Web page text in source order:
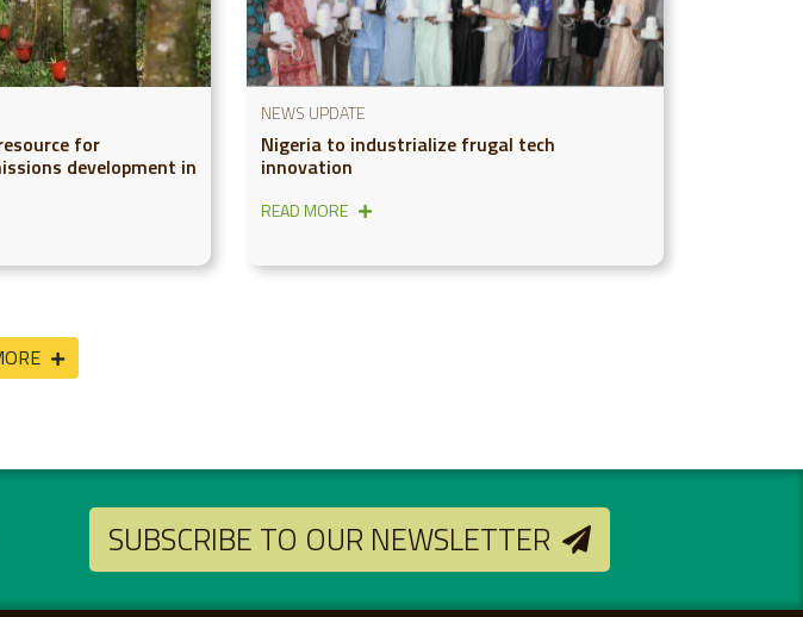
for
development in
NEWS UPDATE
Nigeria to industrialize frugal tech
innovation
READ MORE
SUBSCRIBE TO OUR NEWSLETTER